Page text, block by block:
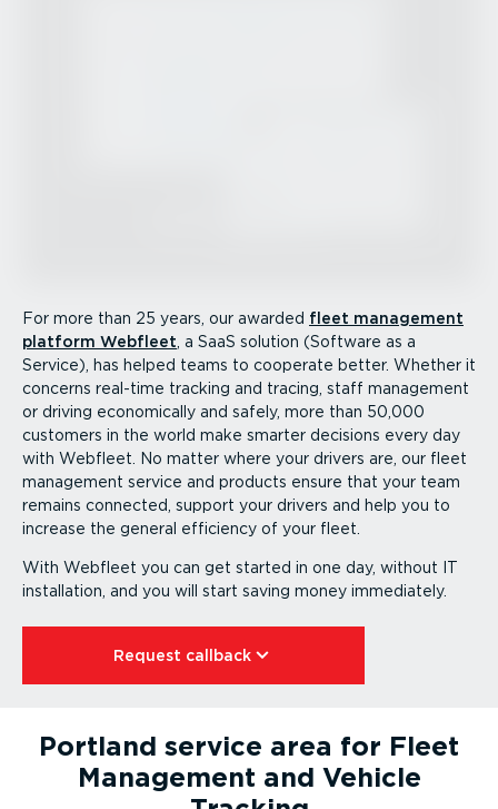
For more than 25 years, our awarded fleet management
platform Webfleet , a SaaS solution (Software as a
Service), has helped teams to cooperate better. Whether it
concerns real-time tracking and tracing, staff management
or driving econom­i­cally and safely, more than 50,000
customers in the world make smarter decisions every day
with Webfleet. No matter where your drivers are, our fleet
management service and products ensure that your team
remains connected, support your drivers and help you to
increase the general efficiency of your fleet.
With Webfleet you can get started in one day, without IT
instal­lation, and you will start saving money immediately.
Request callback⁠
Portland service area for Fleet
Management and Vehicle